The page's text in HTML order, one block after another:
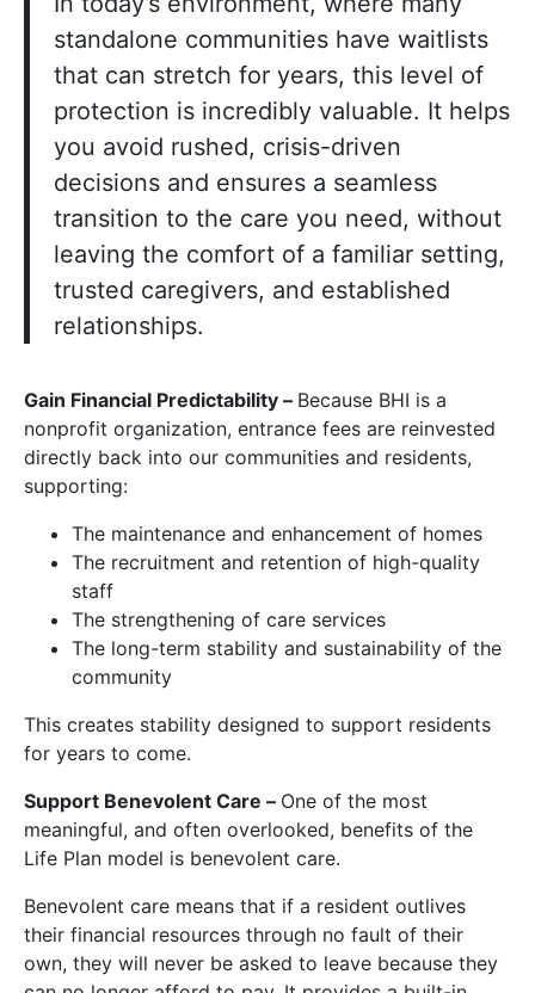
standalone communities have waitlists
that can stretch for years, this level of
protection is incredibly valuable. It helps
you avoid rushed, crisis-driven
decisions and ensures a seamless
transition to the care you need, without
leaving the comfort of a familiar setting,
trusted caregivers, and established
relationships.
Gain Financial Predictability – Because BHI is a
nonprofit organization, entrance fees are reinvested
directly back into our communities and residents,
supporting:
The maintenance and enhancement of homes
The recruitment and retention of high-quality
staff
The strengthening of care services
The long-term stability and sustainability of the
community
This creates stability designed to support residents
for years to come.
Support Benevolent Care – One of the most
meaningful, and often overlooked, benefits of the
Life Plan model is benevolent care.
Benevolent care means that if a resident outlives
their financial resources through no fault of their
own, they will never be asked to leave because they